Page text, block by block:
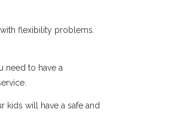
flexibility problems.
need to have a
will have a safe and